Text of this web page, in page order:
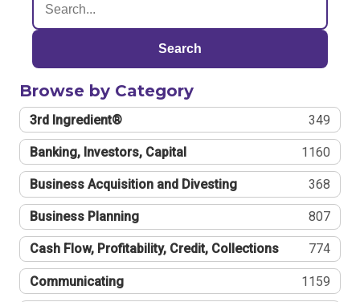
Search
Browse by Category
3rd Ingredient® 349
Banking, Investors, Capital 1160
Business Acquisition and Divesting 368
Business Planning 807
Cash Flow, Profitability, Credit, Collections 774
Communicating 1159